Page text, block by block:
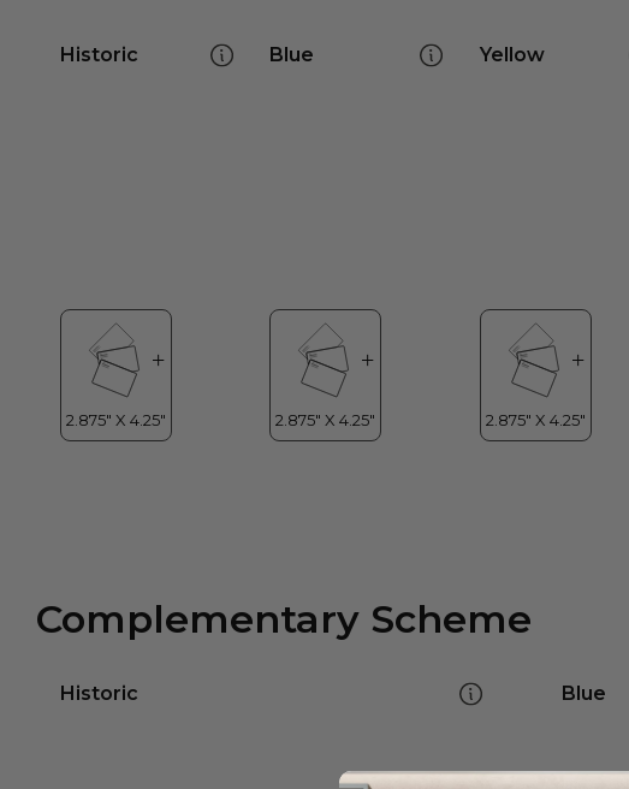
Historic Blue Yellow
Complementary Scheme
Historic Blue